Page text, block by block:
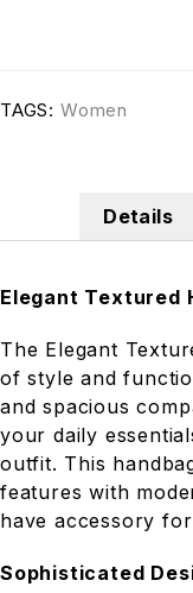
TAGS: Women
Details
Elegant Textured
The Elegant
of style and
and spacious
your daily
outfit. This
features with
have accessory
Sophisticated